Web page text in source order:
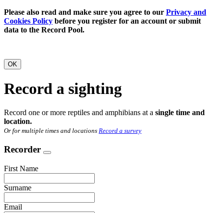
Please also read and make sure you agree to our Privacy and
Cookies Policy before you register for an account or submit
data to the Record Pool.
OK
Record a sighting
Record one or more reptiles and amphibians at a single time and
location.
Or for multiple times and locations Record a survey
Recorder
First Name
Surname
Email